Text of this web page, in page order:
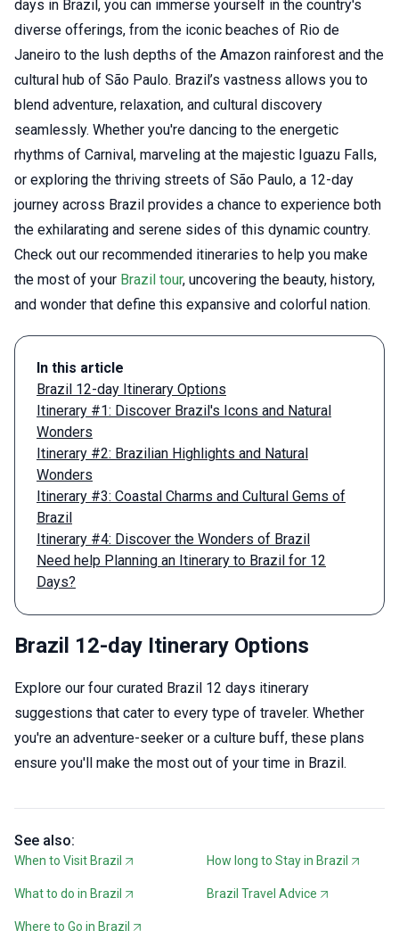
days in Brazil, you can immerse yourself in the country's
diverse offerings, from the iconic beaches of Rio de
Janeiro to the lush depths of the Amazon rainforest and the
cultural hub of São Paulo. Brazil’s vastness allows you to
blend adventure, relaxation, and cultural discovery
seamlessly. Whether you're dancing to the energetic
rhythms of Carnival, marveling at the majestic Iguazu Falls,
or exploring the thriving streets of São Paulo, a 12-day
journey across Brazil provides a chance to experience both
the exhilarating and serene sides of this dynamic country.
Check out our recommended itineraries to help you make
the most of your Brazil tour, uncovering the beauty, history,
and wonder that define this expansive and colorful nation.
In this article
Brazil 12-day Itinerary Options
Itinerary #1: Discover Brazil's Icons and Natural
Wonders
Itinerary #2: Brazilian Highlights and Natural
Wonders
Itinerary #3: Coastal Charms and Cultural Gems of
Brazil
Itinerary #4: Discover the Wonders of Brazil
Need help Planning an Itinerary to Brazil for 12
Days?
Brazil 12-day Itinerary Options
Explore our four curated Brazil 12 days itinerary
suggestions that cater to every type of traveler. Whether
you're an adventure-seeker or a culture buff, these plans
ensure you'll make the most out of your time in Brazil.
See also:
When to Visit Brazil How long to Stay in Brazil
What to do in Brazil Brazil Travel Advice
Where to Go in Brazil